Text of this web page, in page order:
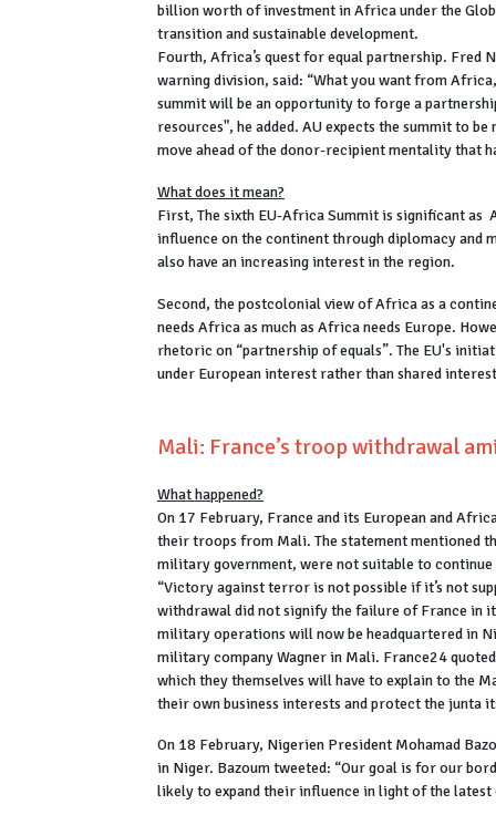
billion worth of investment in Africa under the
transition and sustainable development.
Fourth, Africa’s quest for equal partnership. Fred
warning division, said: “What you want from
summit will be an opportunity to forge a
resources", he added. AU expects the summit to
move ahead of the donor-recipient mentality that
What does it mean?
First, The sixth EU-Africa Summit is significant as
influence on the continent through diplomacy and
also have an increasing interest in the region.
Second, the postcolonial view of Africa as a
needs Africa as much as Africa needs Europe.
rhetoric on “partnership of equals”. The EU's
under European interest rather than shared
Mali: France’s troop withdrawal
What happened?
On 17 February, France and its European and
their troops from Mali. The statement mentioned
military government, were not suitable to
“Victory against terror is not possible if it’s not
withdrawal did not signify the failure of France in
military operations will now be headquartered in
military company Wagner in Mali. France24
which they themselves will have to explain to the
their own business interests and protect the junta
On 18 February, Nigerien President Mohamad
in Niger. Bazoum tweeted: “Our goal is for our
likely to expand their influence in light of the latest